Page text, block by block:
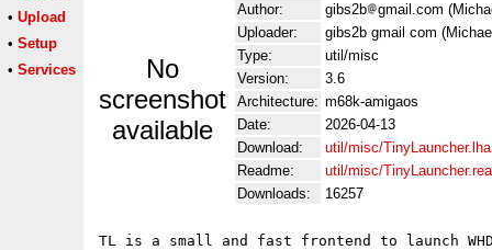
• Upload
• Setup
• Services
No
screenshot
available
Author:
gibs2b
gmail.com
Uploader:
gibs2b gmail com
Type:
util/misc
Version:
3.6
Architecture: m68k-amigaos
Date:
2026-04-13
Download:
util/misc/TinyLauncher.lha
Readme:
util/misc/
Downloads:
16257
TL is a small and fast frontend to launch